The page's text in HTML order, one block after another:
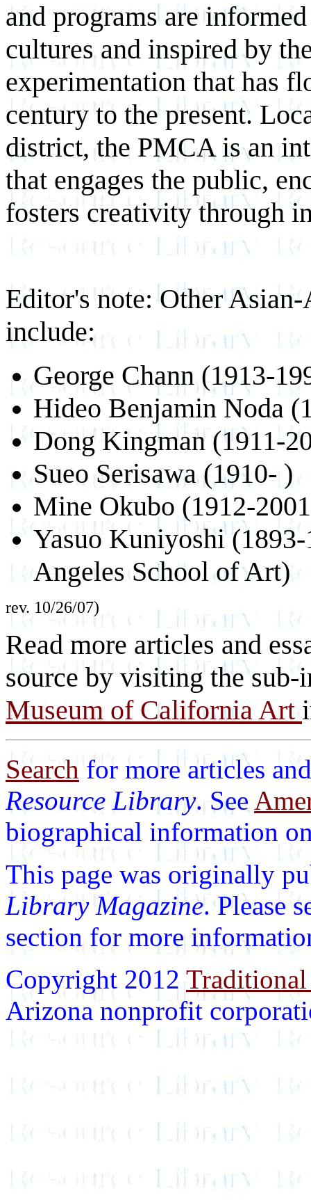
and programs are
cultures and inspired by
experimentation that has
century to the present.
district, the PMCA is an
that engages the public,
fosters creativity through
Editor's note: Other
include:
George Chann (1913-
Hideo Benjamin Noda
Dong Kingman (1911-
Sueo Serisawa (1910- )
Mine Okubo (1912-
Yasuo Kuniyoshi
Angeles School of Art)
rev. 10/26/07)
Read more articles and
source by visiting the
Museum of California Art
Search for more articles
Resource Library. See
biographical information
This page was originally
Library Magazine. Please
section for more
Copyright 2012
Arizona nonprofit